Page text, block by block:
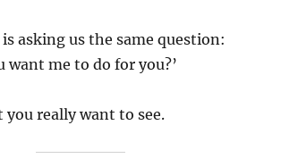
is asking us the same question:
want me to do for you?’
really want to see.